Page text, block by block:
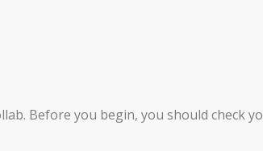
Before you begin, you should